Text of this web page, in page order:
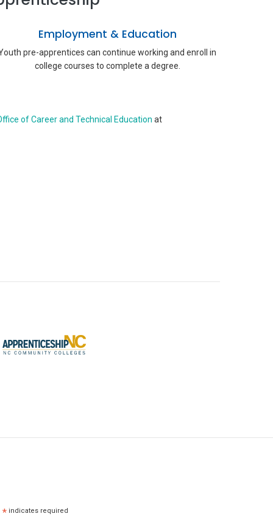
Employment & Education
pre-apprentices can continue working and enroll in
college courses to complete a degree.
of Career and Technical Education at
*indicates required